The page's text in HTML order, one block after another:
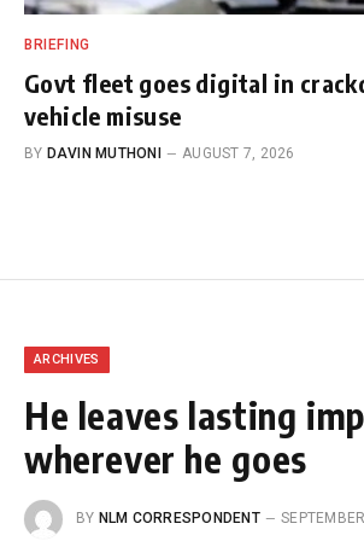
BRIEFING
Govt fleet goes digital in
vehicle misuse
BY DAVIN MUTHONI AUGUST 7, 2026
ARCHIVES
He leaves lasting
wherever he goes
BY NLM CORRESPONDENT